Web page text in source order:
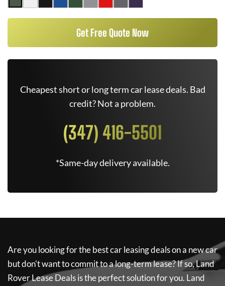
Get Free Quote Now
Cheapest short or long term car lease deals. Bad
credit? Not a problem.
(347) 416-5501
*Same-day delivery available.
Are you looking for the best car leasing deals on a new car
but don't want to commit to a long-term lease? If so,Land
Rover Lease Dealsis the perfect solution for you. Land